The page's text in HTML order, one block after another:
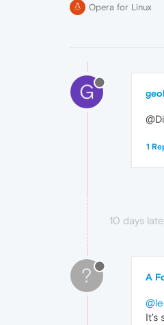
Opera for Linux
G
1
10 days
? A
It's